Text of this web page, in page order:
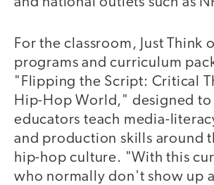
For the classroom, Just Think
programs and curriculum
"Flipping the Script: Critical
Hip-Hop World," designed to
educators teach media-
and production skills around
hip-hop culture. "With this
who normally don't show up